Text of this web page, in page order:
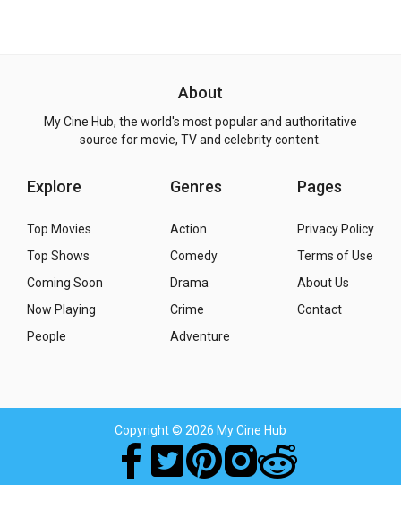
About
My Cine Hub, the world's most popular and authoritative
source for movie, TV and celebrity content.
Explore
Top Movies
Top Shows
Coming Soon
Now Playing
People
Genres
Action
Comedy
Drama
Crime
Adventure
Pages
Privacy Policy
Terms of Use
About Us
Contact
Copyright© 2026 My Cine Hub